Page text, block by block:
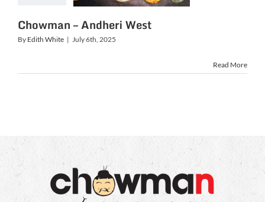
Chowman – Andheri West
By Edith White | July 6th, 2025
Read More